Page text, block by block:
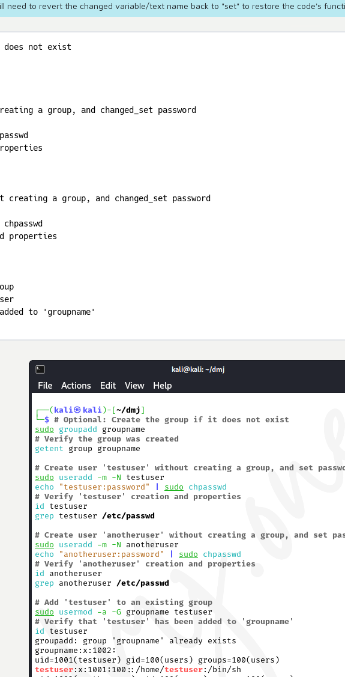
need to revert the changed variable/text name back to "set" to restore the code's
not exist
a group, and changed_set password
a group, and changed_set password
properties
to 'groupname'